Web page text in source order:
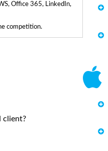
Office 365, LinkedIn,
competition.
client?